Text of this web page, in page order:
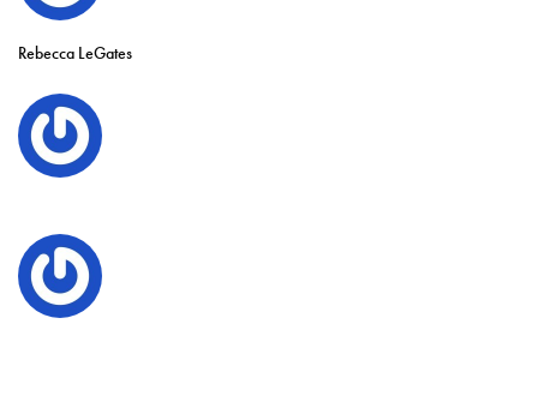
Rebecca LeGates